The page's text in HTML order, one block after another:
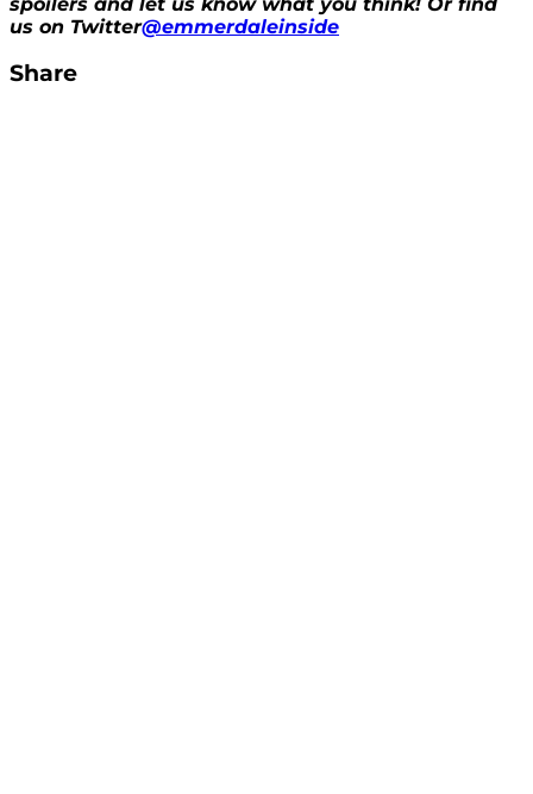
us on Twitter@emmerdaleinside
Share